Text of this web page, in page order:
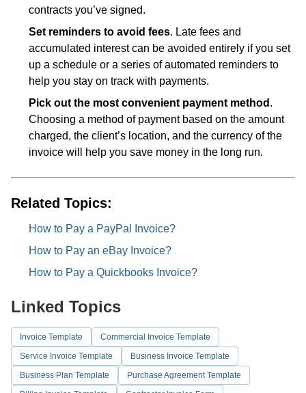
contracts you’ve signed.
Set reminders to avoid fees. Late fees and
accumulated interest can be avoided entirely if you set
up a schedule or a series of automated reminders to
help you stay on track with payments.
Pick out the most convenient payment method .
Choosing a method of payment based on the amount
charged, the client’s location, and the currency of the
invoice will help you save money in the long run.
Related Topics:
How to Pay a PayPal Invoice?
How to Pay an eBay Invoice?
How to Pay a Quickbooks Invoice?
Linked Topics
Invoice Template
Commercial Invoice Template
Service Invoice Template
Business Invoice Template
Business Plan Template
Purchase Agreement Template